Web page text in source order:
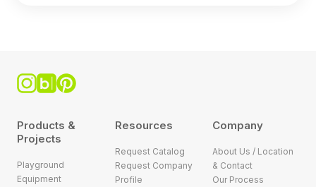
Products &
Projects
Playground
Equipment
Resources
Request Catalog
Request Company
Profile
Company
About Us / Location
& Contact
Our Process